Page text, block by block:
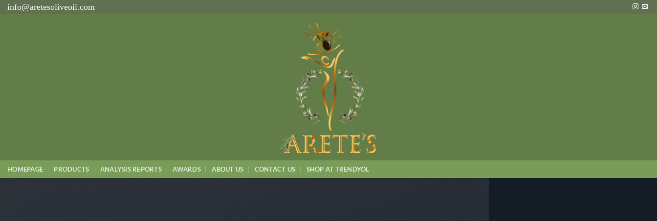
İçeriğe
info@aretesoliveoil.com
HOMEPAGE PRODUCTS ANALYSIS REPORTS AWARDS ABOUT US CONTACT US SHOP AT TRENDYOL